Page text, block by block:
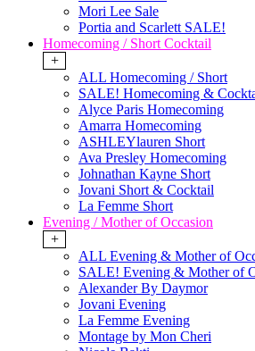
Mori Lee Sale
Portia and Scarlett SALE!
Homecoming / Short Cocktail
+
ALL Homecoming / Short
SALE! Homecoming &
Alyce Paris Homecoming
Amarra Homecoming
ASHLEYlauren Short
Ava Presley Homecoming
Johnathan Kayne Short
Jovani Short & Cocktail
La Femme Short
Evening / Mother of Occasion
+
ALL Evening & Mother of
SALE! Evening & Mother of
Alexander By Daymor
Jovani Evening
La Femme Evening
Montage by Mon Cheri